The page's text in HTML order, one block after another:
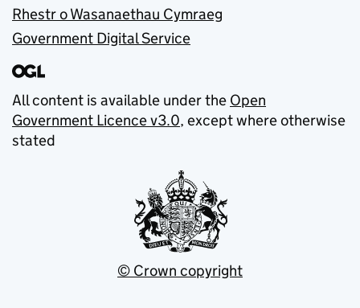
Rhestr o Wasanaethau Cymraeg
Government Digital Service
All content is available under the Open
Government Licence v3.0, except where otherwise
stated
© Crown copyright